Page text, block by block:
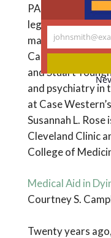
PAD, it is critical
legitimate factor
making. Lindsey
Case Western
and Stuart
and psychiatry in
at Case
Susannah L.
Cleveland Clinic
College of
Medical Aid in
Courtney S.
Twenty years
Your